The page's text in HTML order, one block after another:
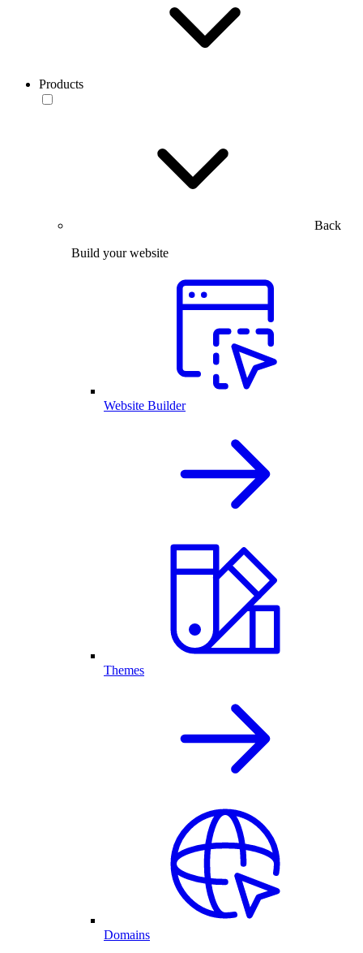
Products
Back
Build your website
Website Builder
Themes
Domains